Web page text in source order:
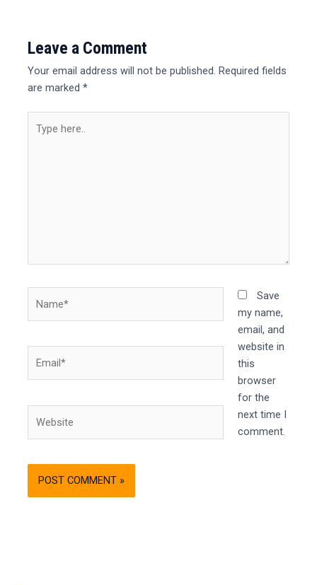
Leave a Comment
Your email address will not be published. Required fields
are marked*
here..
Save
my name,
email, and
website in
this
browser
for the
next time I
comment.